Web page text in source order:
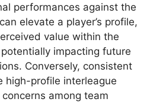
performances against the
elevate a player’s profile,
value within the
impacting future
Conversely, consistent
high-profile interleague
among team